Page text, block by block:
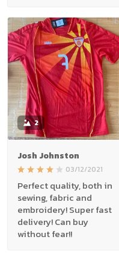
2
Josh Johnston
03/12/2021
Perfect quality, both in
sewing, fabric and
embroidery! Super fast
delivery! Can buy
without fear!!